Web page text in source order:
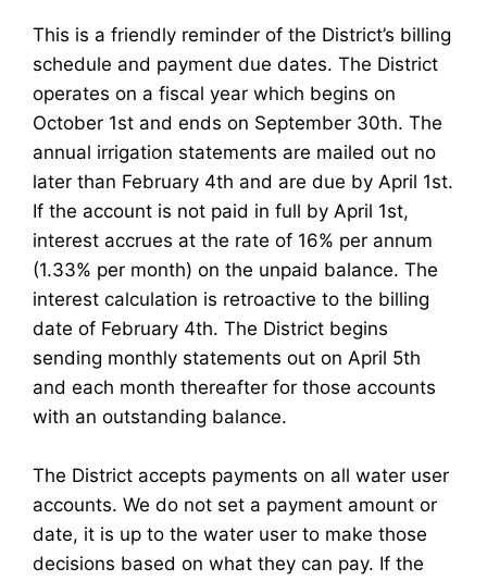
This is a friendly reminder of the District’s billing
schedule and payment due dates. The District
operates on a fiscal year which begins on
October 1st and ends on September 30th. The
annual irrigation statements are mailed out no
later than February 4th and are due by April 1st.
If the account is not paid in full by April 1st,
interest accrues at the rate of 16% per annum
(1.33% per month) on the unpaid balance. The
interest calculation is retroactive to the billing
date of February 4th. The District begins
sending monthly statements out on April 5th
and each month thereafter for those accounts
with an outstanding balance.
The District accepts payments on all water user
accounts. We do not set a payment amount or
date, it is up to the water user to make those
decisions based on what they can pay. If the